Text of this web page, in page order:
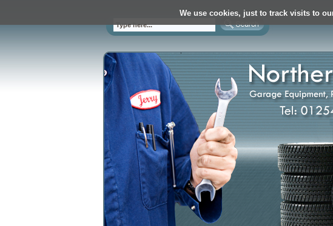
We use cookies, just to track visits to